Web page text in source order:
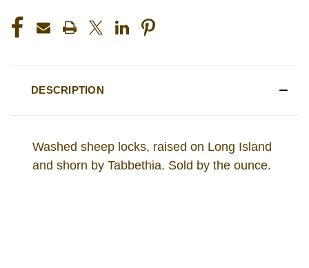
DESCRIPTION
Washed sheep locks, raised on Long Island
and shorn by Tabbethia. Sold by the ounce.